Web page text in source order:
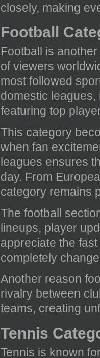
closely, making
Football
Football is
of viewers
most followed
domestic
featuring top
This category
when fan
leagues ensures
day. From
category remains
The football
lineups, player
appreciate the
completely
Another reason
rivalry between
teams, creating
Tennis
Tennis is known